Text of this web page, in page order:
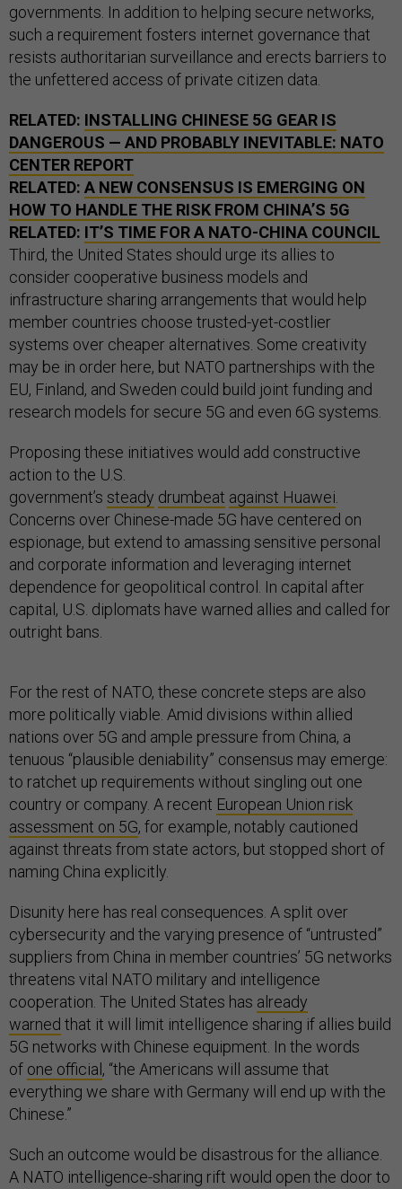
governments. In addition to helping secure networks,
such a requirement fosters internet governance that
resists authoritarian surveillance and erects barriers to
the unfettered access of private citizen data.
RELATED: INSTALLING CHINESE 5G GEAR IS
DANGEROUS — AND PROBABLY INEVITABLE: NATO
CENTER REPORT
RELATED: A NEW CONSENSUS IS EMERGING ON
HOW TO HANDLE THE RISK FROM CHINA’S 5G
RELATED: IT’S TIME FOR A NATO-CHINA COUNCIL
Third, the United States should urge its allies to
consider cooperative business models and
infrastructure sharing arrangements that would help
member countries choose trusted-yet-costlier
systems over cheaper alternatives. Some creativity
may be in order here, but NATO partnerships with the
EU, Finland, and Sweden could build joint funding and
research models for secure 5G and even 6G systems.
Proposing these initiatives would add constructive
action to the U.S.
government’s steady drumbeat against Huawei
Concerns over Chinese-made 5G have centered on
espionage, but extend to amassing sensitive personal
and corporate information and leveraging internet
dependence for geopolitical control. In capital after
capital, U.S. diplomats have warned allies and called for
outright bans.
For the rest of NATO, these concrete steps are also
more politically viable. Amid divisions within allied
nations over 5G and ample pressure from China, a
tenuous “plausible deniability” consensus may emerge:
to ratchet up requirements without singling out one
country or company. A recent European Union risk
assessment on 5G, for example, notably cautioned
against threats from state actors, but stopped short of
naming China explicitly.
Disunity here has real consequences. A split over
cybersecurity and the varying presence of “untrusted”
suppliers from China in member countries’ 5G networks
threatens vital NATO military and intelligence
cooperation. The United States has already
warned that it will limit intelligence sharing if allies build
5G networks with Chinese equipment. In the words
of one official , “the Americans will assume that
everything we share with Germany will end up with the
Chinese.”
Such an outcome would be disastrous for the alliance.
A NATO intelligence-sharing rift would open the door to